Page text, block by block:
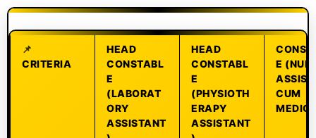
CRITERIA
HEAD
CONSTABL
E
(LABORAT
ORY
ASSISTANT
HEAD
CONSTABL
E
(PHYSIOTH
ERAPY
ASSISTANT
E
CUM
MEDIC)